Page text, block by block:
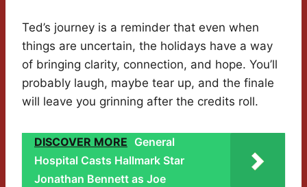
Ted’s journey is a reminder that even when
things are uncertain, the holidays have a way
of bringing clarity, connection, and hope. You’ll
probably laugh, maybe tear up, and the finale
will leave you grinning after the credits roll.
DISCOVER MORE General
Hospital Casts Hallmark Star
Jonathan Bennett as Joe